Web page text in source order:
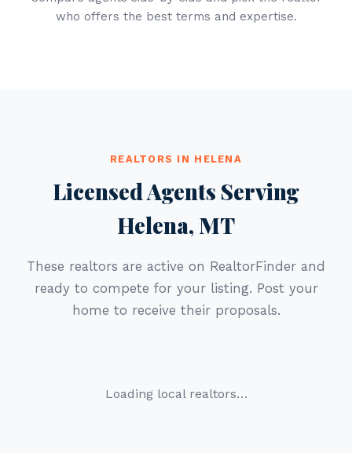
who offers the best terms and expertise.
REALTORS IN HELENA
Licensed Agents Serving
Helena, MT
These realtors are active on RealtorFinder and
ready to compete for your listing. Post your
home to receive their proposals.
Loading local realtors…